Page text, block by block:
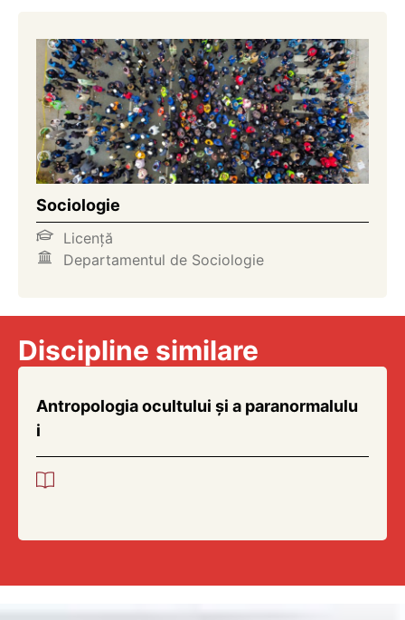
Sociologie
Licență
Departamentul de Sociologie
Discipline similare
Antropologia ocultului și a paranormalulu
i